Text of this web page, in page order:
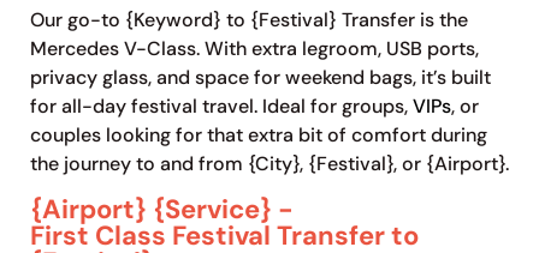
Our go-to {Keyword} to {Festival} Transfer is the
Mercedes V-Class. With extra legroom, USB ports,
privacy glass, and space for weekend bags, it’s built
for all-day festival travel. Ideal for groups,VIPs, or
couples looking for that extra bit of comfort during
the journey to and from {City}, {Festival}, or {Airport}.
{Airport} {Service} -
First Class Festival Transfer to